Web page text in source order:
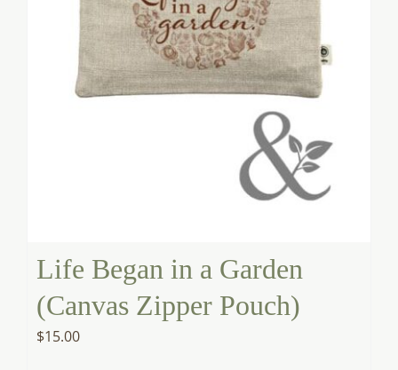
Life Began in a Garden
(Canvas Zipper Pouch)
$15.00